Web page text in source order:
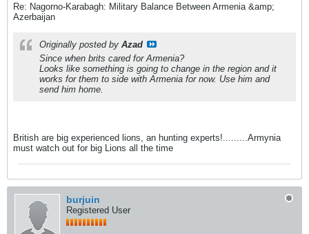
Re: Nagorno-Karabagh: Military Balance Between Armenia &amp;
Azerbaijan
Originally posted by Azad
Since when brits cared for Armenia?
Looks like something is going to change in the region and it
works for them to side with Armenia for now. Use him and
send him home.
British are big experienced lions, an hunting experts!.........Armynia
must watch out for big Lions all the time
burjuin
Registered User